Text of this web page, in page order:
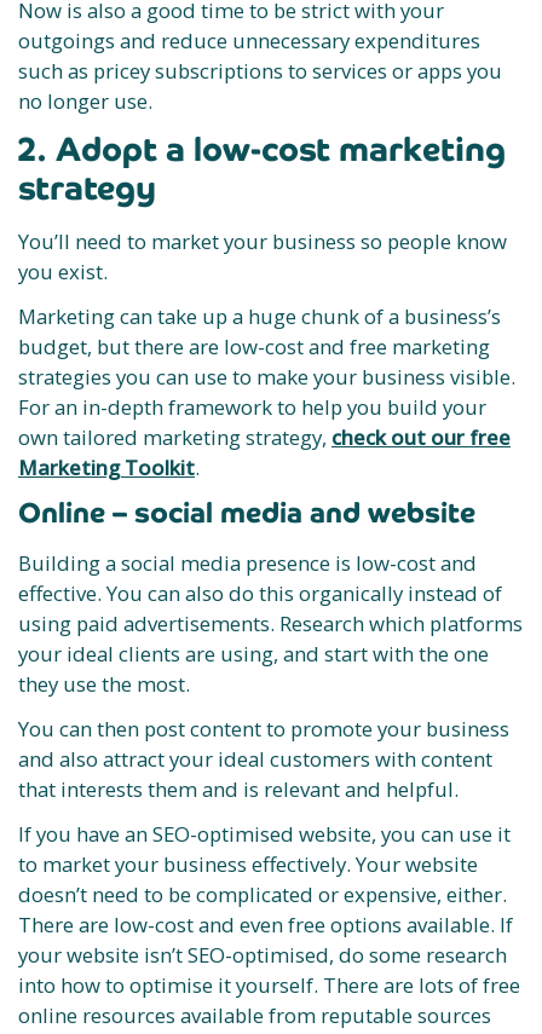
Now is also a good time to be strict with your
outgoings and reduce unnecessary expenditures
such as pricey subscriptions to services or apps you
no longer use.
2. Adopt a low-cost marketing
strategy
You’ll need to market your business so people know
you exist.
Marketing can take up a huge chunk of a business’s
budget, but there are low-cost and free marketing
strategies you can use to make your business visible.
For an in-depth framework to help you build your
own tailored marketing strategy, check out our free
Marketing Toolkit.
Online – social media and website
Building a social media presence is low-cost and
effective. You can also do this organically instead of
using paid advertisements. Research which platforms
your ideal clients are using, and start with the one
they use the most.
You can then post content to promote your business
and also attract your ideal customers with content
that interests them and is relevant and helpful.
If you have an SEO-optimised website, you can use it
to market your business effectively. Your website
doesn’t need to be complicated or expensive, either.
There are low-cost and even free options available. If
your website isn’t SEO-optimised, do some research
into how to optimise it yourself. There are lots of free
online resources available from reputable sources